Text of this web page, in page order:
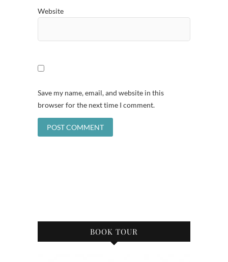
Website
Save my name, email, and website in this
browser for the next time I comment.
BOOK TOUR